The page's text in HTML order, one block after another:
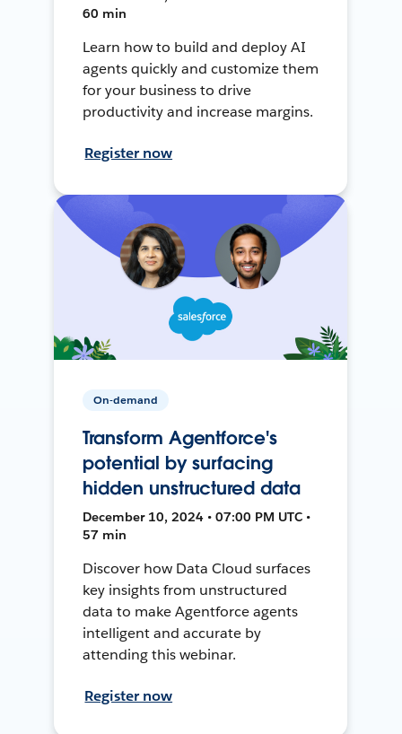
60 min
Learn how to build and deploy AI
agents quickly and customize them
for your business to drive
productivity and increase margins.
Register now
On-demand
Transform Agentforce's
potential by surfacing
hidden unstructured data
December 10, 2024 • 07:00 PM UTC •
57 min
Discover how Data Cloud surfaces
key insights from unstructured
data to make Agentforce agents
intelligent and accurate by
attending this webinar.
Register now